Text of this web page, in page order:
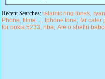
Recent Searches: islamic ring tones
Phone filme ... Iphone tone Mr cater
for nokia 5233 nba Are o shehri